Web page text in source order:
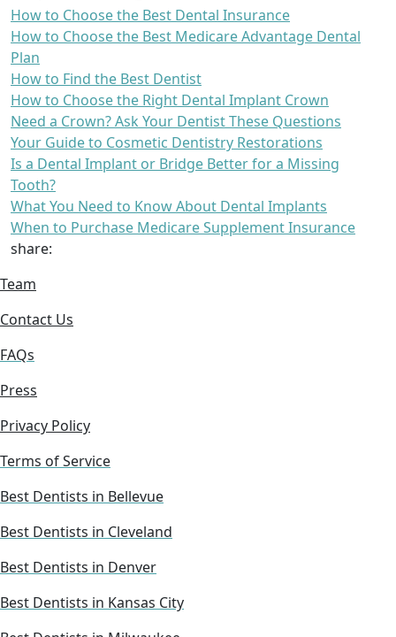
How to Choose the Best Dental Insurance
How to Choose the Best Medicare Advantage Dental
Plan
How to Find the Best Dentist
How to Choose the Right Dental Implant Crown
Need a Crown? Ask Your Dentist These Questions
Your Guide to Cosmetic Dentistry Restorations
Is a Dental Implant or Bridge Better for a Missing
Tooth?
What You Need to Know About Dental Implants
When to Purchase Medicare Supplement Insurance
share:
Team
Contact Us
FAQs
Press
Privacy Policy
Terms of Service
Best Dentists in Bellevue
Best Dentists in Cleveland
Best Dentists in Denver
Best Dentists in Kansas City